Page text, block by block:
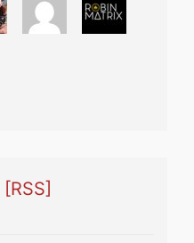
[RSS]